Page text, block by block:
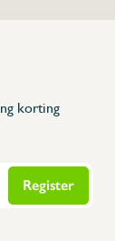
Paribas Fortis:
korting
Register